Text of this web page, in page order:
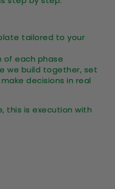
tailored to your
each phase
we build together, set
decisions in real
this is execution with